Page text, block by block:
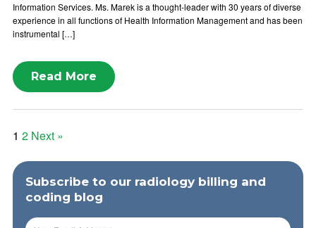
Information Services. Ms. Marek is a thought-leader with 30 years of diverse
experience in all functions of Health Information Management and has been
instrumental […]
Read More
Posts
pagination
1 2 Next »
Subscribe to our radiology billing and
coding blog